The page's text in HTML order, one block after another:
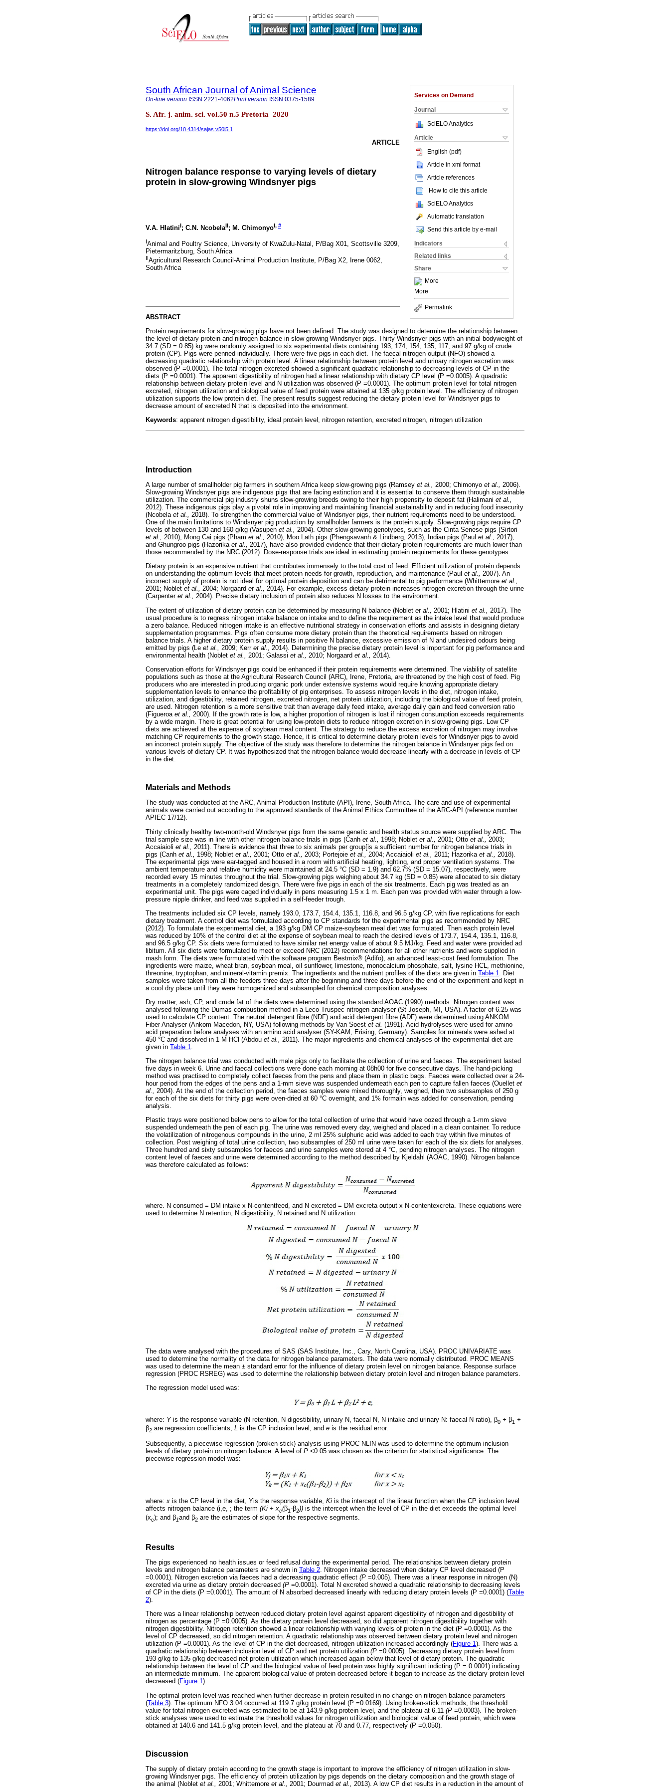
Services on Demand
Journal
SciELO Analytics
Article
English (pdf)
Article in xml format
Article references
How to cite this article
SciELO Analytics
Automatic translation
Send this article by e-mail
Indicators
Related links
Share
More
More
Permalink
South African Journal of Animal Science
On-line version ISSN 2221-4062Print version ISSN 0375-1589
S. Afr. j. anim. sci. vol.50 n.5 Pretoria 2020
https://doi.org/10.4314/sajas.v50i5.1
ARTICLE
Nitrogen balance response to varying levels of dietary
protein in slow-growing Windsnyer pigs
V.A. HlatiniI; C.N. NcobelaII; M. ChimonyoI, #
IAnimal and Poultry Science, University of KwaZulu-Natal, P/Bag X01, Scottsville 3209,
Pietermaritzburg, South Africa
IIAgricultural Research Council-Animal Production Institute, P/Bag X2, Irene 0062,
South Africa
ABSTRACT
Protein requirements for slow-growing pigs have not been defined. The study was designed to determine the relationship between
the level of dietary protein and nitrogen balance in slow-growing Windsnyer pigs. Thirty Windsnyer pigs with an initial bodyweight of
34.7 (SD = 0.85) kg were randomly assigned to six experimental diets containing 193, 174, 154, 135, 117, and 97 g/kg of crude
protein (CP). Pigs were penned individually. There were five pigs in each diet. The faecal nitrogen output (NFO) showed a
decreasing quadratic relationship with protein level. A linear relationship between protein level and urinary nitrogen excretion was
observed (P =0.0001). The total nitrogen excreted showed a significant quadratic relationship to decreasing levels of CP in the
diets (P =0.0001). The apparent digestibility of nitrogen had a linear relationship with dietary CP level (P =0.0005). A quadratic
relationship between dietary protein level and N utilization was observed (P =0.0001). The optimum protein level for total nitrogen
excreted, nitrogen utilization and biological value of feed protein were attained at 135 g/kg protein level. The efficiency of nitrogen
utilization supports the low protein diet. The present results suggest reducing the dietary protein level for Windsnyer pigs to
decrease amount of excreted N that is deposited into the environment.
Keywords: apparent nitrogen digestibility, ideal protein level, nitrogen retention, excreted nitrogen, nitrogen utilization
Introduction
A large number of smallholder pig farmers in southern Africa keep slow-growing pigs (Ramsey et al., 2000; Chimonyo et al., 2006).
Slow-growing Windsnyer pigs are indigenous pigs that are facing extinction and it is essential to conserve them through sustainable
utilization. The commercial pig industry shuns slow-growing breeds owing to their high propensity to deposit fat (Halimani et al.,
2012). These indigenous pigs play a pivotal role in improving and maintaining financial sustainability and in reducing food insecurity
(Ncobela et al., 2018). To strengthen the commercial value of Windsnyer pigs, their nutrient requirements need to be understood.
One of the main limitations to Windsnyer pig production by smallholder farmers is the protein supply. Slow-growing pigs require CP
levels of between 130 and 160 g/kg (Vasupen et al., 2004). Other slow-growing genotypes, such as the Cinta Senese pigs (Sirtori
et al., 2010), Mong Cai pigs (Pham et al., 2010), Moo Lath pigs (Phengsavanh & Lindberg, 2013), Indian pigs (Paul et al., 2017),
and Ghungroo pigs (Hazorika et al., 2017), have also provided evidence that their dietary protein requirements are much lower than
those recommended by the NRC (2012). Dose-response trials are ideal in estimating protein requirements for these genotypes.
Dietary protein is an expensive nutrient that contributes immensely to the total cost of feed. Efficient utilization of protein depends
on understanding the optimum levels that meet protein needs for growth, reproduction, and maintenance (Paul et al., 2007). An
incorrect supply of protein is not ideal for optimal protein deposition and can be detrimental to pig performance (Whittemore et al.,
2001; Noblet et al., 2004; Norgaard et al., 2014). For example, excess dietary protein increases nitrogen excretion through the urine
(Carpenter et al., 2004). Precise dietary inclusion of protein also reduces N losses to the environment.
The extent of utilization of dietary protein can be determined by measuring N balance (Noblet et al., 2001; Hlatini et al., 2017). The
usual procedure is to regress nitrogen intake balance on intake and to define the requirement as the intake level that would produce
a zero balance. Reduced nitrogen intake is an effective nutritional strategy in conservation efforts and assists in designing dietary
supplementation programmes. Pigs often consume more dietary protein than the theoretical requirements based on nitrogen
balance trials. A higher dietary protein supply results in positive N balance, excessive emission of N and undesired odours being
emitted by pigs (Le et al., 2009; Kerr et al., 2014). Determining the precise dietary protein level is important for pig performance and
environmental health (Noblet et al., 2001; Galassi et al., 2010; Norgaard et al., 2014).
Conservation efforts for Windsnyer pigs could be enhanced if their protein requirements were determined. The viability of satellite
populations such as those at the Agricultural Research Council (ARC), Irene, Pretoria, are threatened by the high cost of feed. Pig
producers who are interested in producing organic pork under extensive systems would require knowing appropriate dietary
supplementation levels to enhance the profitability of pig enterprises. To assess nitrogen levels in the diet, nitrogen intake,
utilization, and digestibility, retained nitrogen, excreted nitrogen, net protein utilization, including the biological value of feed protein,
are used. Nitrogen retention is a more sensitive trait than average daily feed intake, average daily gain and feed conversion ratio
(Figueroa et al., 2000). If the growth rate is low, a higher proportion of nitrogen is lost if nitrogen consumption exceeds requirements
by a wide margin. There is great potential for using low-protein diets to reduce nitrogen excretion in slow-growing pigs. Low CP
diets are achieved at the expense of soybean meal content. The strategy to reduce the excess excretion of nitrogen may involve
matching CP requirements to the growth stage. Hence, it is critical to determine dietary protein levels for Windsnyer pigs to avoid
an incorrect protein supply. The objective of the study was therefore to determine the nitrogen balance in Windsnyer pigs fed on
various levels of dietary CP. It was hypothesized that the nitrogen balance would decrease linearly with a decrease in levels of CP
in the diet.
Materials and Methods
The study was conducted at the ARC, Animal Production Institute (API), Irene, South Africa. The care and use of experimental
animals were carried out according to the approved standards of the Animal Ethics Committee of the ARC-API (reference number
APIEC 17/12).
Thirty clinically healthy two-month-old Windsnyer pigs from the same genetic and health status source were supplied by ARC. The
trial sample size was in line with other nitrogen balance trials in pigs (Canh et al., 1998; Noblet et al., 2001; Otto et al., 2003;
Accaiaioli et al., 2011). There is evidence that three to six animals per group[is a sufficient number for nitrogen balance trials in
pigs (Canh et al., 1998; Noblet et al., 2001; Otto et al., 2003; Portejoie et al., 2004; Accaiaioli et al., 2011; Hazorika et al., 2018).
The experimental pigs were ear-tagged and housed in a room with artificial heating, lighting, and proper ventilation systems. The
ambient temperature and relative humidity were maintained at 24.5 °C (SD = 1.9) and 62.7% (SD = 15.07), respectively, were
recorded every 15 minutes throughout the trial. Slow-growing pigs weighing about 34.7 kg (SD = 0.85) were allocated to six dietary
treatments in a completely randomized design. There were five pigs in each of the six treatments. Each pig was treated as an
experimental unit. The pigs were caged individually in pens measuring 1.5 x 1 m. Each pen was provided with water through a low-
pressure nipple drinker, and feed was supplied in a self-feeder trough.
The treatments included six CP levels, namely 193.0, 173.7, 154.4, 135.1, 116.8, and 96.5 g/kg CP, with five replications for each
dietary treatment. A control diet was formulated according to CP standards for the experimental pigs as recommended by NRC
(2012). To formulate the experimental diet, a 193 g/kg DM CP maize-soybean meal diet was formulated. Then each protein level
was reduced by 10% of the control diet at the expense of soybean meal to reach the desired levels of 173.7, 154.4, 135.1, 116.8,
and 96.5 g/kg CP. Six diets were formulated to have similar net energy value of about 9.5 MJ/kg. Feed and water were provided ad
libitum. All six diets were formulated to meet or exceed NRC (2012) recommendations for all other nutrients and were supplied in
mash form. The diets were formulated with the software program Bestmix® (Adifo), an advanced least-cost feed formulation. The
ingredients were maize, wheat bran, soybean meal, oil sunflower, limestone, monocalcium phosphate, salt, lysine HCL, methionine,
threonine, tryptophan, and mineral-vitamin premix. The ingredients and the nutrient profiles of the diets are given in Table 1
. Diet
samples were taken from all the feeders three days after the beginning and three days before the end of the experiment and kept in
a cool dry place until they were homogenized and subsampled for chemical composition analyses.
Dry matter, ash, CP, and crude fat of the diets were determined using the standard AOAC (1990) methods. Nitrogen content was
analysed following the Dumas combustion method in a Leco Truspec nitrogen analyser (St Joseph, MI, USA). A factor of 6.25 was
used to calculate CP content. The neutral detergent fibre (NDF) and acid detergent fibre (ADF) were determined using ANKOM
Fiber Analyser (Ankom Macedon, NY, USA) following methods by Van Soest et al. (1991). Acid hydrolyses were used for amino
acid preparation before analyses with an amino acid analyser (SY-KAM, Erising, Germany). Samples for minerals were ashed at
450 °C and dissolved in 1 M HCl (Abdou et al., 2011). The major ingredients and chemical analyses of the experimental diet are
given in Table 1
The nitrogen balance trial was conducted with male pigs only to facilitate the collection of urine and faeces. The experiment lasted
five days in week 6. Urine and faecal collections were done each morning at 08h00 for five consecutive days. The hand-picking
method was practised to completely collect faeces from the pens and place them in plastic bags. Faeces were collected over a 24-
hour period from the edges of the pens and a 1-mm sieve was suspended underneath each pen to capture fallen faeces (Ouellet et
al., 2004). At the end of the collection period, the faeces samples were mixed thoroughly, weighed, then two subsamples of 250 g
for each of the six diets for thirty pigs were oven-dried at 60 °C overnight, and 1% formalin was added for conservation, pending
analysis.
Plastic trays were positioned below pens to allow for the total collection of urine that would have oozed through a 1-mm sieve
suspended underneath the pen of each pig. The urine was removed every day, weighed and placed in a clean container. To reduce
the volatilization of nitrogenous compounds in the urine, 2 ml 25% sulphuric acid was added to each tray within five minutes of
collection. Post weighing of total urine collection, two subsamples of 250 ml urine were taken for each of the six diets for analyses.
Three hundred and sixty subsamples for faeces and urine samples were stored at 4 °C, pending nitrogen analyses. The nitrogen
content level of faeces and urine were determined according to the method described by Kjeldahl (AOAC, 1990). Nitrogen balance
was therefore calculated as follows:
where. N consumed = DM intake x N-contentfeed, and N excreted = DM excreta output x N-contentexcreta. These equations were
used to determine N retention, N digestibility, N retained and N utilization:
The data were analysed with the procedures of SAS (SAS Institute, Inc., Cary, North Carolina, USA). PROC UNIVARIATE was
used to determine the normality of the data for nitrogen balance parameters. The data were normally distributed. PROC MEANS
was used to determine the mean ± standard error for the influence of dietary protein level on nitrogen balance. Response surface
regression (PROC RSREG) was used to determine the relationship between dietary protein level and nitrogen balance parameters.
The regression model used was:
where: Y is the response variable (N retention, N digestibility, urinary N, faecal N, N intake and urinary N: faecal N ratio), β0 + β1 +
β2 are regression coefficients, L is the CP inclusion level, and e is the residual error.
Subsequently, a piecewise regression (broken-stick) analysis using PROC NLIN was used to determine the optimum inclusion
levels of dietary protein on nitrogen balance. A level of P <0.05 was chosen as the criterion for statistical significance. The
piecewise regression model was:
where:x is the CP level in the diet, Yis the response variable, Ki is the intercept of the linear function when the CP inclusion level
affects nitrogen balance (i,e, ; the term (Ki + xc(β1-β2)) is the intercept when the level of CP in the diet exceeds the optimal level
(xc); and β1and β2 are the estimates of slope for the respective segments.
Results
The pigs experienced no health issues or feed refusal during the experimental period. The relationships between dietary protein
levels and nitrogen balance parameters are shown in Table 2. Nitrogen intake decreased when dietary CP level decreased (P
=0.0001). Nitrogen excretion via faeces had a decreasing quadratic effect (P =0.005). There was a linear response in nitrogen (N)
excreted via urine as dietary protein decreased (P =0.0001). Total N excreted showed a quadratic relationship to decreasing levels
of CP in the diets (P =0.0001). The amount of N absorbed decreased linearly with reducing dietary protein levels (P =0.0001) (Table
2).
There was a linear relationship between reduced dietary protein level against apparent digestibility of nitrogen and digestibility of
nitrogen as percentage (P =0.0005). As the dietary protein level decreased, so did apparent nitrogen digestibility together with
nitrogen digestibility. Nitrogen retention showed a linear relationship with varying levels of protein in the diet (P =0.0001). As the
level of CP decreased, so did nitrogen retention. A quadratic relationship was observed between dietary protein level and nitrogen
utilization (P =0.0001). As the level of CP in the diet decreased, nitrogen utilization increased accordingly (Figure 1). There was a
quadratic relationship between inclusion level of CP and net protein utilization (P =0.0005). Decreasing dietary protein level from
193 g/kg to 135 g/kg decreased net protein utilization which increased again below that level of dietary protein. The quadratic
relationship between the level of CP and the biological value of feed protein was highly significant indicting (P = 0.0001) indicating
an intermediate minimum. The apparent biological value of protein decreased before it began to increase as the dietary protein level
decreased (Figure 1).
The optimal protein level was reached when further decrease in protein resulted in no change on nitrogen balance parameters
(Table 3). The optimum NFO 3.04 occurred at 119.7 g/kg protein level (P =0.0169). Using broken-stick methods, the threshold
value for total nitrogen excreted was estimated to be at 143.9 g/kg protein level, and the plateau at 6.11 (P =0.0003). The broken-
stick analyses were used to estimate the threshold values for nitrogen utilization and biological value of feed protein, which were
obtained at 140.6 and 141.5 g/kg protein level, and the plateau at 70 and 0.77, respectively (P =0.050).
Discussion
The supply of dietary protein according to the growth stage is important to improve the efficiency of nitrogen utilization in slow-
growing Windsnyer pigs. The efficiency of protein utilization by pigs depends on the dietary composition and the growth stage of
the animal (Noblet et al., 2001; Whittemore et al., 2001; Dourmad et al., 2013). A low CP diet results in a reduction in the amount of